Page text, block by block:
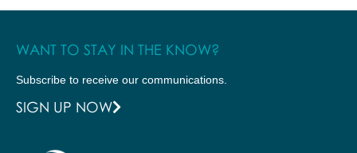
WANT TO STAY IN THE KNOW?
Subscribe to receive our communications.
SIGN UP NOW